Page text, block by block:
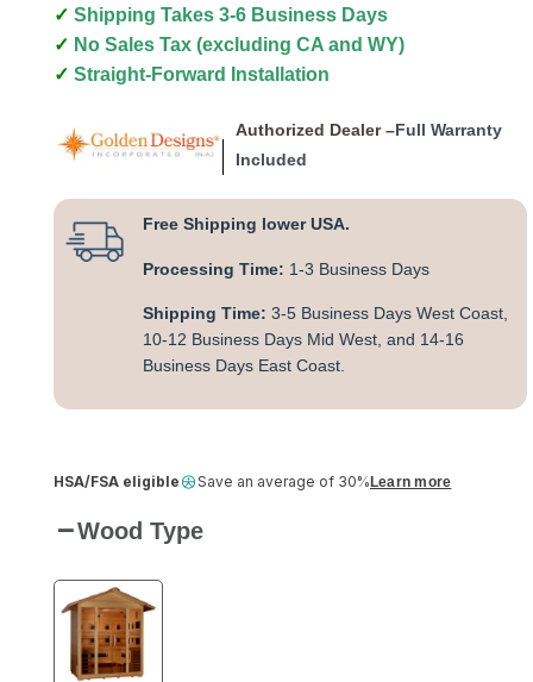
✓ Shipping Takes 3-6 Business Days
✓ No Sales Tax (excluding CA and WY)
✓ Straight-Forward Installation
Authorized Dealer –Full Warranty
Included
Free Shipping lower USA.
Processing Time: 1-3 Business Days
Shipping Time: 3-5 Business Days West Coast,
10-12 Business Days Mid West, and 14-16
Business Days East Coast.
HSA/FSA eligible Save an average of 30%Learn more
Wood Type